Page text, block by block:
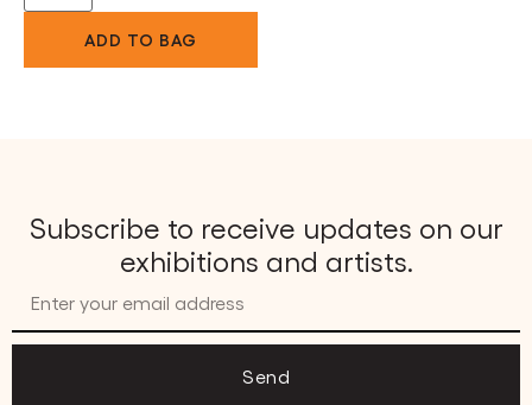
ADD TO BAG
Subscribe to receive updates on our
exhibitions and artists.
Send